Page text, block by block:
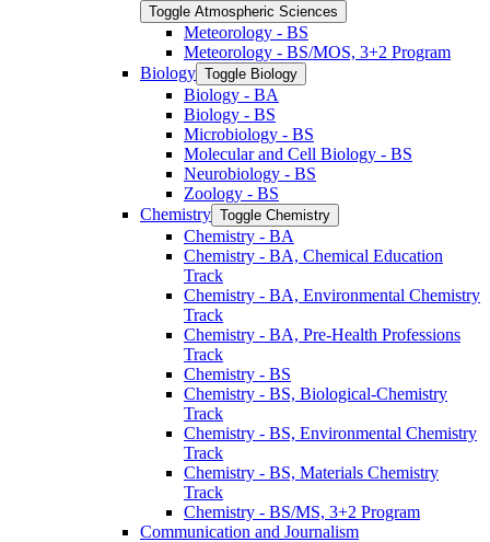
Toggle Atmospheric Sciences
Meteorology -​ BS
Meteorology -​ BS/​MOS, 3+2 Program
Biology Toggle Biology
Biology -​ BA
Biology -​ BS
Microbiology -​ BS
Molecular and Cell Biology -​ BS
Neurobiology -​ BS
Zoology -​ BS
Chemistry Toggle Chemistry
Chemistry -​ BA
Chemistry -​ BA, Chemical Education
Track
Chemistry -​ BA, Environmental Chemistry
Track
Chemistry -​ BA, Pre-​Health Professions
Track
Chemistry -​ BS
Chemistry -​ BS, Biological-​Chemistry
Track
Chemistry -​ BS, Environmental Chemistry
Track
Chemistry -​ BS, Materials Chemistry
Track
Chemistry -​ BS/​MS, 3+2 Program
Communication and Journalism